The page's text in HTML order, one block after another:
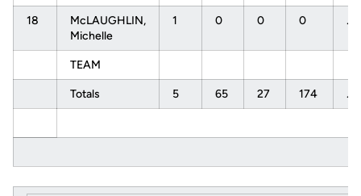
18
McLAUGHLIN,
Michelle
1 0 0 0
TEAM
Totals 5 65 27 174